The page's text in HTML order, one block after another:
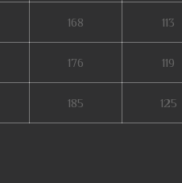
168 113
176 119
185 125